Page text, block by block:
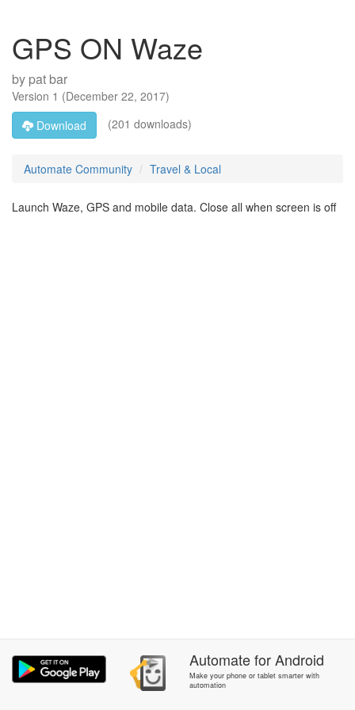
GPS ON Waze
by pat bar
Version 1 (December 22, 2017)
Download
(201 downloads)
Automate Community Travel & Local
Launch Waze, GPS and mobile data. Close all when screen is off
AutomateforAndroid
Make your phone or tablet smarter with
automation